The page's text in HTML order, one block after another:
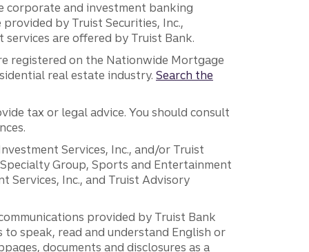
corporate and investment banking
by Truist Securities, Inc.,
services are offered by Truist Bank.
registered on the Nationwide Mortgage
real estate industry. Search the
tax or legal advice. You should consult
Services, Inc., and/or Truist
Group, Sports and Entertainment
Services, Inc., and Truist Advisory
provided by Truist Bank
speak, read and understand English or
documents and disclosures as a